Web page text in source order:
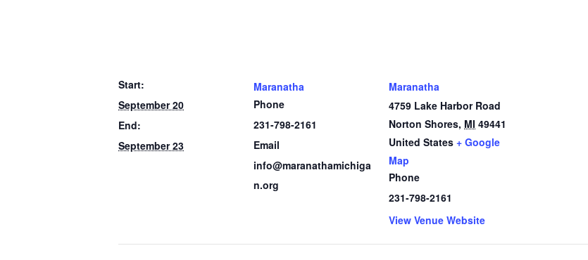
Start:
September 20
End:
September 23
Maranatha
Phone
231-798-2161
Email
info@maranathamichiga
n.org
Maranatha
4759 Lake Harbor Road
Norton Shores, MI 49441
United States + Google
Map
Phone
231-798-2161
View Venue Website